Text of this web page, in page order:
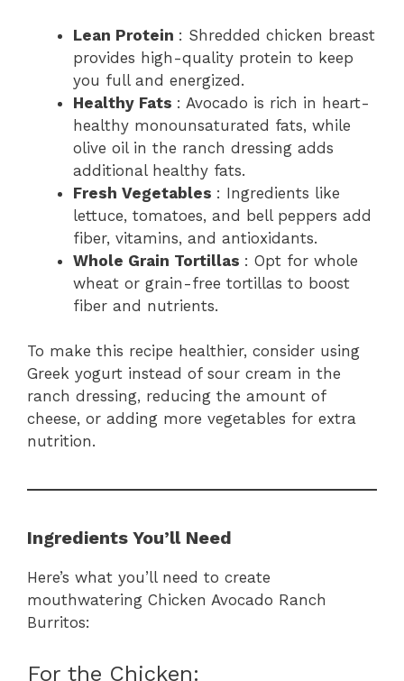
Lean Protein : Shredded chicken breast
provides high-quality protein to keep
you full and energized.
Healthy Fats : Avocado is rich in heart-
healthy monounsaturated fats, while
olive oil in the ranch dressing adds
additional healthy fats.
Fresh Vegetables : Ingredients like
lettuce, tomatoes, and bell peppers add
fiber, vitamins, and antioxidants.
Whole Grain Tortillas : Opt for whole
wheat or grain-free tortillas to boost
fiber and nutrients.
To make this recipe healthier, consider using
Greek yogurt instead of sour cream in the
ranch dressing, reducing the amount of
cheese, or adding more vegetables for extra
nutrition.
Ingredients You’ll Need
Here’s what you’ll need to create
mouthwatering Chicken Avocado Ranch
Burritos:
For the Chicken: